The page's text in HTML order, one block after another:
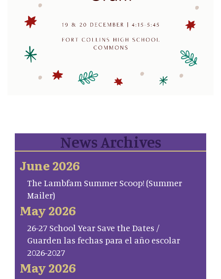
News Archives
June 2026
The Lambfam Summer Scoop! (Summer
Mailer)
May 2026
26-27 School Year Save the Dates /
Guarden las fechas para el año escolar
2026-2027
May 2026